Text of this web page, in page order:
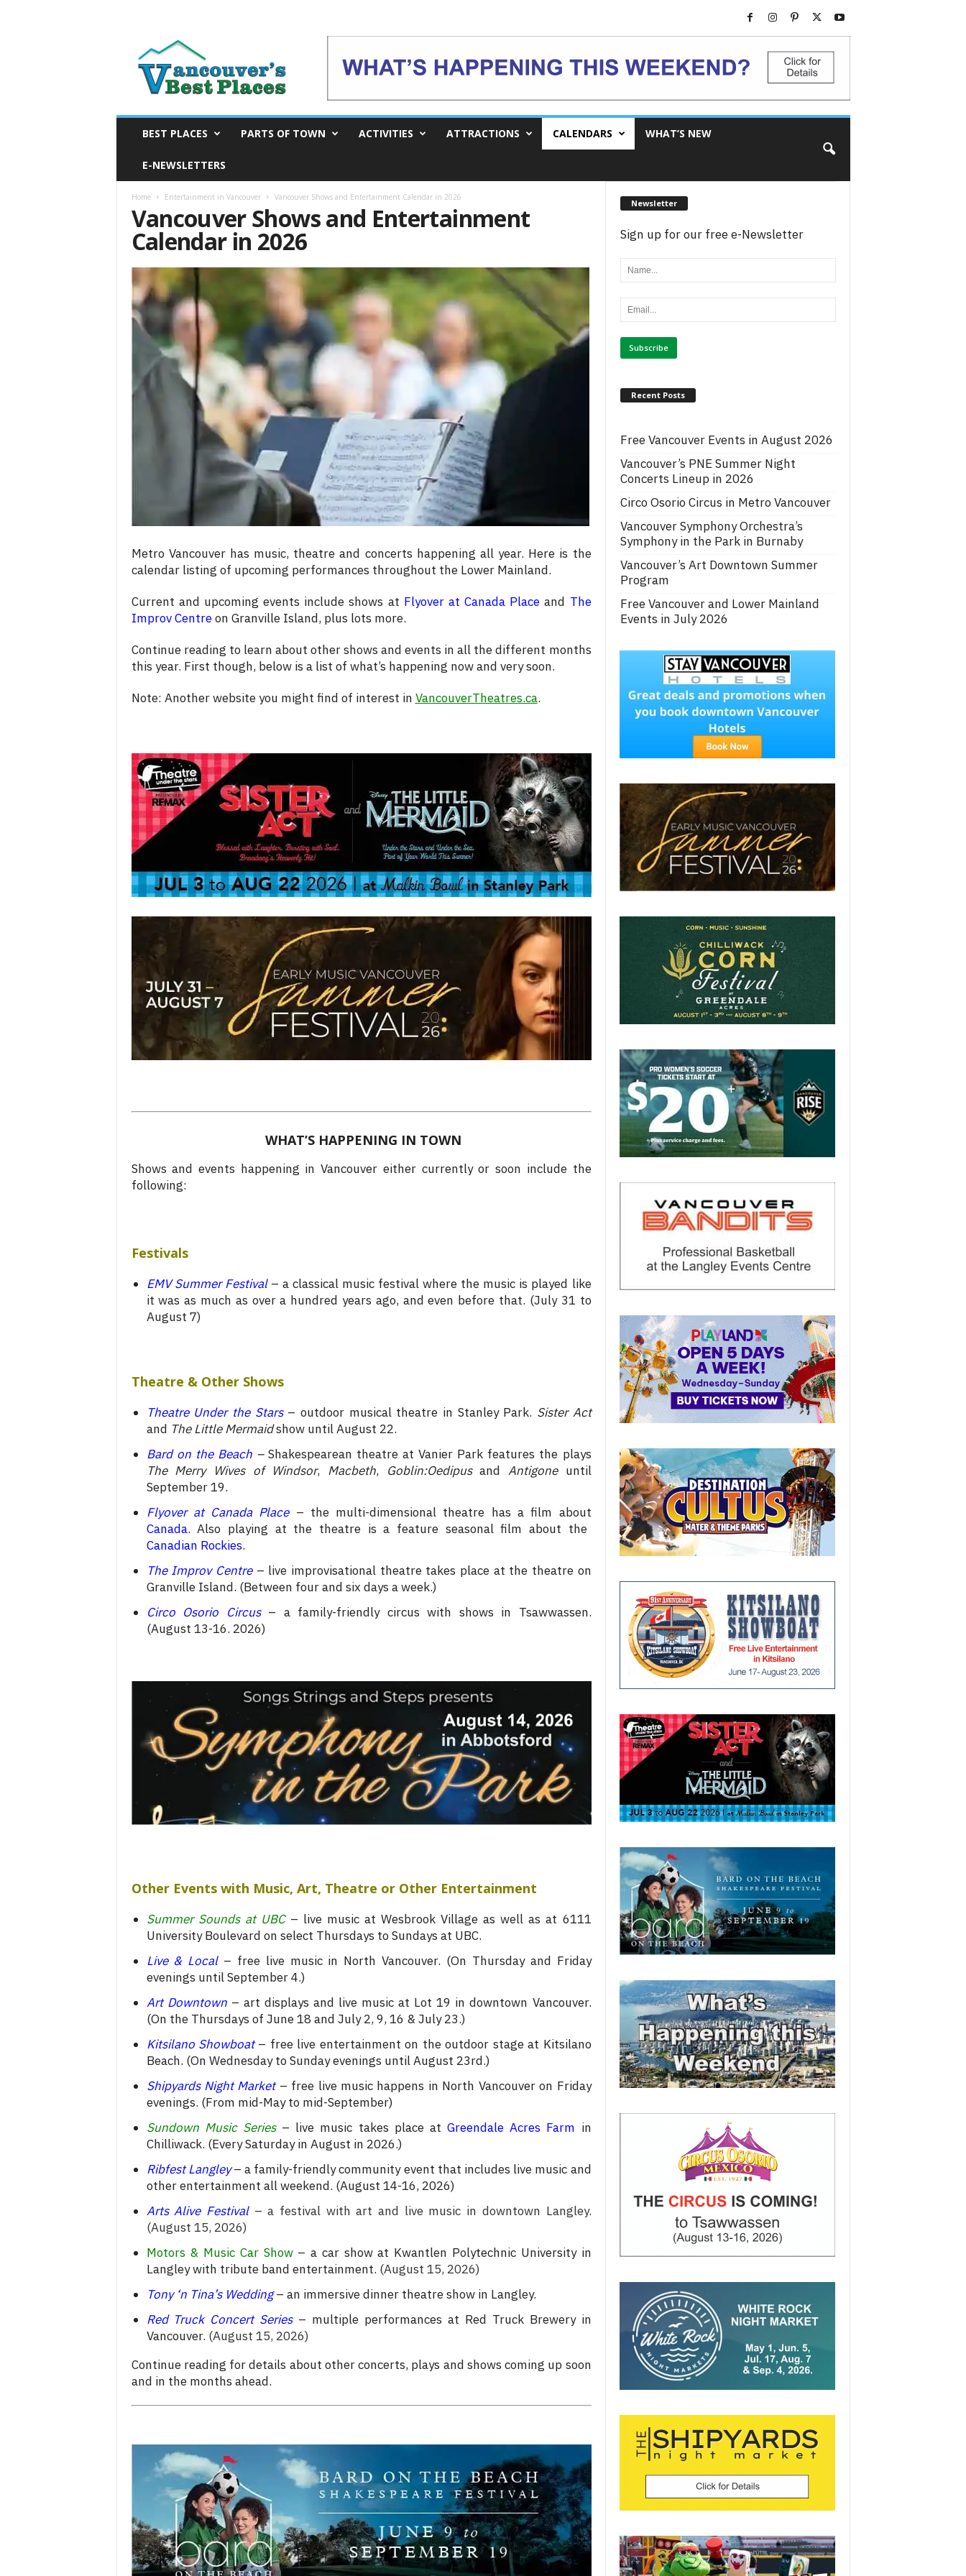
u
’
BEST PLACES PARTS OF TOWN ACTIVITIES ATTRACTIONS CALENDARS WHAT’S NEW
E-NEWSLETTERS
Home Entertainment in Vancouver Vancouver Shows and Entertainment Calendar in 2026
Vancouver Shows and Entertainment
Calendar in 2026
Metro Vancouver has music, theatre and concerts happening all year. Here is the
calendar listing of upcoming performances throughout the Lower Mainland.
Current and upcoming events include shows at Flyover at Canada Place and The
Improv Centreon Granville Island, plus lots more.
Continue reading to learn about other shows and events in all the different months
this year. First though, below is a list of what’s happening now and very soon.
Note: Another website you might find of interest in VancouverTheatres.ca.
WHAT’S HAPPENING IN TOWN
Shows and events happening in Vancouver either currently or soon include the
following:
Festivals
EMV Summer Festival– a classical music festival where the music is played like
it was as much as over a hundred years ago, and even before that. (July 31 to
August 7)
Theatre & Other Shows
Theatre Under the Stars– outdoor musical theatre in Stanley Park. Sister Act
and The Little Mermaidshow until August 22.
Bard on the Beach – Shakespearean theatre at Vanier Park features the plays
The Merry Wives of Windsor, Macbeth, Goblin:Oedipusand Antigoneuntil
September 19.
Flyover at Canada Place– the multi-dimensional theatre has a film about
Canada. Also playing at the theatre is a feature seasonal film about the
Canadian Rockies.
The Improv Centre– live improvisational theatre takes place at the theatre on
Granville Island. (Between four and six days a week.)
Circo Osorio Circus– a family-friendly circus with shows in Tsawwassen.
(August 13-16. 2026)
Other Events with Music, Art, Theatre or Other Entertainment
Summer Sounds at UBC– live music at Wesbrook Village as well as at 6111
University Boulevard on select Thursdays to Sundays at UBC.
Live & Local– free live music in North Vancouver. (On Thursday and Friday
evenings until September 4.)
Art Downtown– art displays and live music at Lot 19 in downtown Vancouver.
(On the Thursdays of June 18 and July 2, 9, 16 & July 23.)
Kitsilano Showboat– free live entertainment on the outdoor stage at Kitsilano
Beach. (On Wednesday to Sunday evenings until August 23rd.)
Shipyards Night Market– free live music happens in North Vancouver on Friday
evenings. (From mid-May to mid-September)
Sundown Music Series– live music takes place atGreendale Acres Farm in
Chilliwack. (Every Saturday in August in 2026.)
Ribfest Langley– a family-friendly community event that includes live music and
other entertainment all weekend. (August 14-16, 2026)
Arts Alive Festival– a festival with art and live music in downtown Langley.
(August 15, 2026)
Motors & Music Car Show– a car show at Kwantlen Polytechnic University in
Langley with tribute band entertainment. (August 15, 2026)
Tony ‘n Tina’s Wedding– an immersive dinner theatre show in Langley.
Red Truck Concert Series– multiple performances at Red Truck Brewery in
Vancouver. (August 15, 2026)
Continue reading for details about other concerts, plays and shows coming up soon
and in the months ahead.
Newsletter
Sign up for our free e-Newsletter
Recent Posts
Free Vancouver Events in August 2026
Vancouver’s PNE Summer Night
Concerts Lineup in 2026
Circo Osorio Circus in Metro Vancouver
Vancouver Symphony Orchestra’s
Symphony in the Park in Burnaby
Vancouver’s Art Downtown Summer
Program
Free Vancouver and Lower Mainland
Events in July 2026